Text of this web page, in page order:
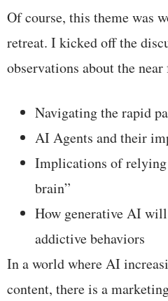
Of course, this theme was
retreat. I kicked off the
observations about the
Navigating the rapid
AI Agents and their
Implications of relying
brain”
How generative AI
addictive behaviors
In a world where AI
content, there is a